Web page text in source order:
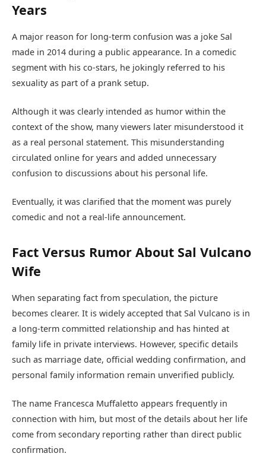
Years
A major reason for long-term confusion was a joke Sal
made in 2014 during a public appearance. In a comedic
segment with his co-stars, he jokingly referred to his
sexuality as part of a prank setup.
Although it was clearly intended as humor within the
context of the show, many viewers later misunderstood it
as a real personal statement. This misunderstanding
circulated online for years and added unnecessary
confusion to discussions about his personal life.
Eventually, it was clarified that the moment was purely
comedic and not a real-life announcement.
Fact Versus Rumor About Sal Vulcano
Wife
When separating fact from speculation, the picture
becomes clearer. It is widely accepted that Sal Vulcano is in
a long-term committed relationship and has hinted at
family life in private interviews. However, specific details
such as marriage date, official wedding confirmation, and
personal family information remain unverified publicly.
The name Francesca Muffaletto appears frequently in
connection with him, but most of the details about her life
come from secondary reporting rather than direct public
confirmation.